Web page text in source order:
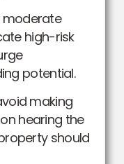
moderate
high-risk
potential.
making
hearing the
should